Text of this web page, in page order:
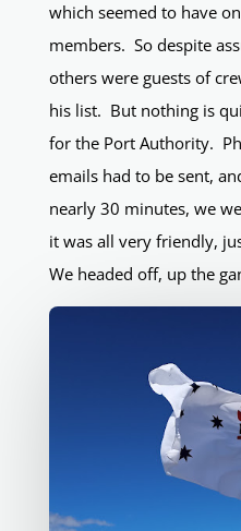
which seemed to have
members. So despite
others were guests of
his list. But nothing is
for the Port Authority.
emails had to be sent,
nearly 30 minutes, we
it was all very friendly,
We headed off, up the